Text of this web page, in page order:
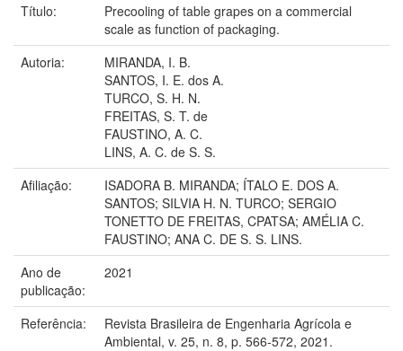
Título:
Precooling of table grapes on a commercial
scale as function of packaging.
Autoria:
MIRANDA, I. B.
SANTOS, I. E. dos A.
TURCO, S. H. N.
FREITAS, S. T. de
FAUSTINO, A. C.
LINS, A. C. de S. S.
Afiliação:
ISADORA B. MIRANDA; ÍTALO E. DOS A.
SANTOS; SILVIA H. N. TURCO; SERGIO
TONETTO DE FREITAS, CPATSA; AMÉLIA C.
FAUSTINO; ANA C. DE S. S. LINS.
Ano de
publicação:
2021
Referência:
Revista Brasileira de Engenharia Agrícola e
Ambiental, v. 25, n. 8, p. 566-572, 2021.